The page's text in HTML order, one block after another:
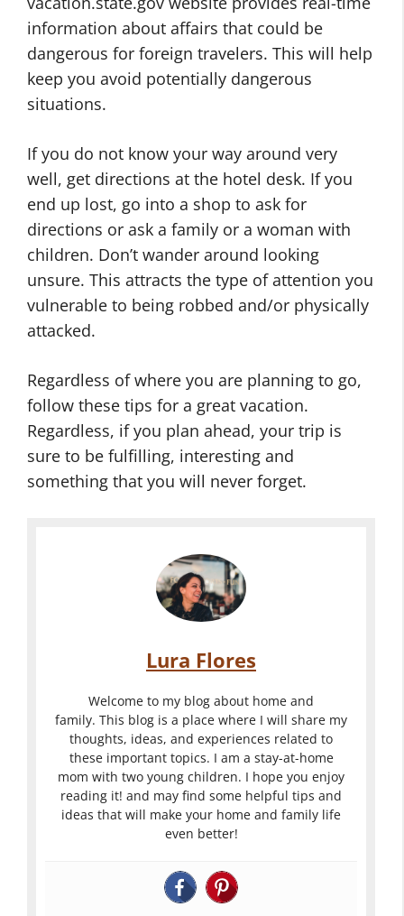
information about affairs that could be
dangerous for foreign travelers. This will help
keep you avoid potentially dangerous
situations.
If you do not know your way around very
well, get directions at the hotel desk. If you
end up lost, go into a shop to ask for
directions or ask a family or a woman with
children. Don’t wander around looking
unsure. This attracts the type of attention you
vulnerable to being robbed and/or physically
attacked.
Regardless of where you are planning to go,
follow these tips for a great vacation.
Regardless, if you plan ahead, your trip is
sure to be fulfilling, interesting and
something that you will never forget.
Lura Flores
Welcome to my blog about home and
family. This blog is a place where I will share my
thoughts, ideas, and experiences related to
these important topics. I am a stay-at-home
mom with two young children. I hope you enjoy
reading it! and may find some helpful tips and
ideas that will make your home and family life
even better!